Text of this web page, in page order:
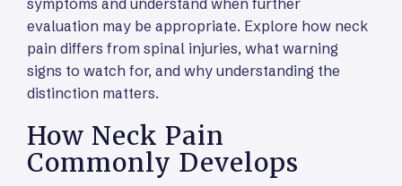
evaluation may be appropriate. Explore how neck
pain differs from spinal injuries, what warning
signs to watch for, and why understanding the
distinction matters.
How Neck Pain
Commonly Develops